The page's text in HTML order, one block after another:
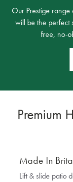
Our Prestige range
will be the perfect
free, no-
Premium
Made In
Lift & slide patio